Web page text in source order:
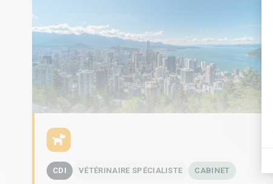
CDI VÉTÉRINAIRE SPÉCIALISTE CABINET